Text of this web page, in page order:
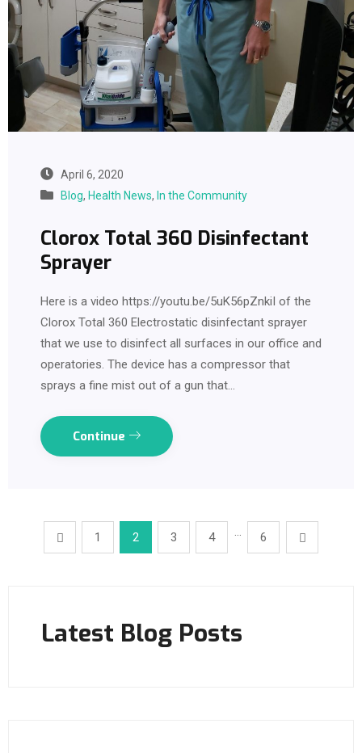
April 6, 2020
Blog, Health News, In the Community
Clorox Total 360 Disinfectant
Sprayer
Here is a video https://youtu.be/5uK56pZnkiI of the
Clorox Total 360 Electrostatic disinfectant sprayer
that we use to disinfect all surfaces in our office and
operatories. The device has a compressor that
sprays a fine mist out of a gun that…
Continue
1 2 3 4 … 6
Latest Blog Posts